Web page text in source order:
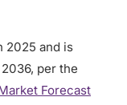
2025 and is
per the
Forecast